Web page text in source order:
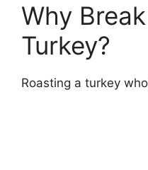
Why
Turkey?
Roasting a turkey